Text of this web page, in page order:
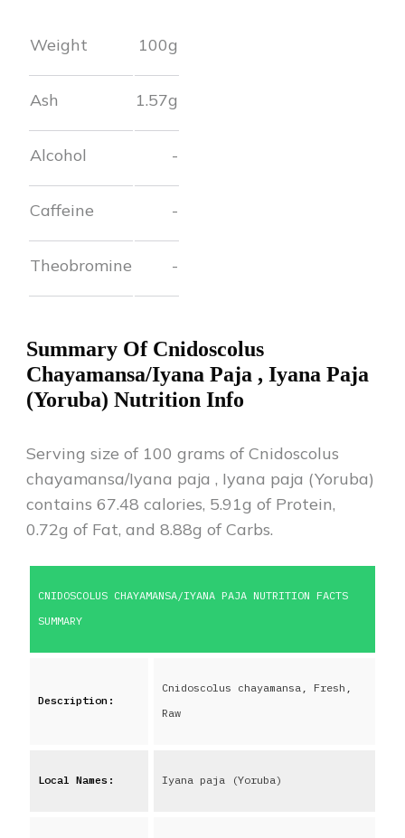
Weight 100g
Ash 1.57g
Alcohol -
Caffeine -
Theobromine -
Summary Of Cnidoscolus
Chayamansa/Iyana Paja , Iyana Paja
(Yoruba) Nutrition Info
Serving size of 100 grams of Cnidoscolus
chayamansa/Iyana paja , Iyana paja (Yoruba)
contains 67.48 calories, 5.91g of Protein,
0.72g of Fat, and 8.88g of Carbs.
CNIDOSCOLUS CHAYAMANSA/IYANA PAJA NUTRITION FACTS
SUMMARY
Description:
Cnidoscolus chayamansa, Fresh,
Raw
Local Names: Iyana paja (Yoruba)